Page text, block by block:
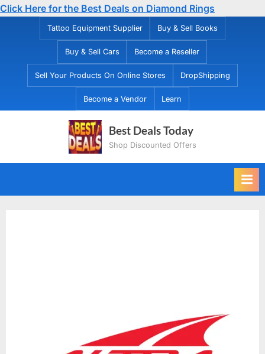
Click Here for the Best Deals on Diamond Rings
Tattoo Equipment Supplier Buy & Sell Books
Buy & Sell Cars Become a Reseller
Sell Your Products On Online Stores DropShipping
Become a Vendor Learn
Best Deals Today
Shop Discounted Offers